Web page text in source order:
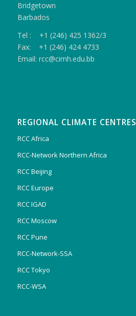
Bridgetown
Barbados
Tel : +1 (246) 425 1362/3
Fax: +1 (246) 424 4733
Email: rcc@cimh.edu.bb
REGIONAL CLIMATE CENTRES
RCC Africa
RCC-Network Northern Africa
RCC Beijing
RCC Europe
RCC IGAD
RCC Moscow
RCC Pune
RCC-Network-SSA
RCC Tokyo
RCC-WSA